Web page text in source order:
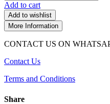
Add to cart
Add to wishlist
More Information
CONTACT US ON
Contact Us
Terms and Conditions
Share